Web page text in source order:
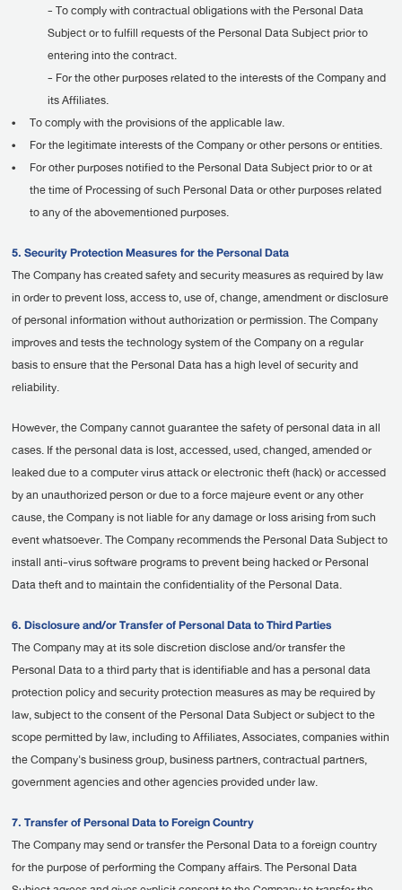
- To comply with contractual obligations with the Personal Data
Subject or to fulfill requests of the Personal Data Subject prior to
entering into the contract.
- For the other purposes related to the interests of the Company and
its Affiliates.
•
To comply with the provisions of the applicable law.
•
For the legitimate interests of the Company or other persons or entities.
•
For other purposes notified to the Personal Data Subject prior to or at
the time of Processing of such Personal Data or other purposes related
to any of the abovementioned purposes.
5. Security Protection Measures for the Personal Data
The Company has created safety and security measures as required by law
in order to prevent loss, access to, use of, change, amendment or disclosure
of personal information without authorization or permission. The Company
improves and tests the technology system of the Company on a regular
basis to ensure that the Personal Data has a high level of security and
reliability.
However, the Company cannot guarantee the safety of personal data in all
cases. If the personal data is lost, accessed, used, changed, amended or
leaked due to a computer virus attack or electronic theft (hack) or accessed
by an unauthorized person or due to a force majeure event or any other
cause, the Company is not liable for any damage or loss arising from such
event whatsoever. The Company recommends the Personal Data Subject to
install anti-virus software programs to prevent being hacked or Personal
Data theft and to maintain the confidentiality of the Personal Data.
6. Disclosure and/or Transfer of Personal Data to Third Parties
The Company may at its sole discretion disclose and/or transfer the
Personal Data to a third party that is identifiable and has a personal data
protection policy and security protection measures as may be required by
law, subject to the consent of the Personal Data Subject or subject to the
scope permitted by law, including to Affiliates, Associates, companies within
the Company's business group, business partners, contractual partners,
government agencies and other agencies provided under law.
7. Transfer of Personal Data to Foreign Country
The Company may send or transfer the Personal Data to a foreign country
for the purpose of performing the Company affairs. The Personal Data